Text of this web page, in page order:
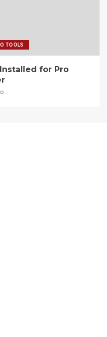
TOOLS
for Pro